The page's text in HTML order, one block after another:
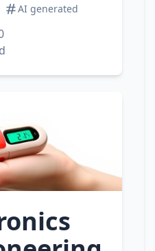
AI generated